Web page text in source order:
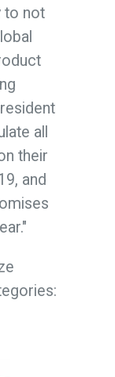
to not
all
their
and